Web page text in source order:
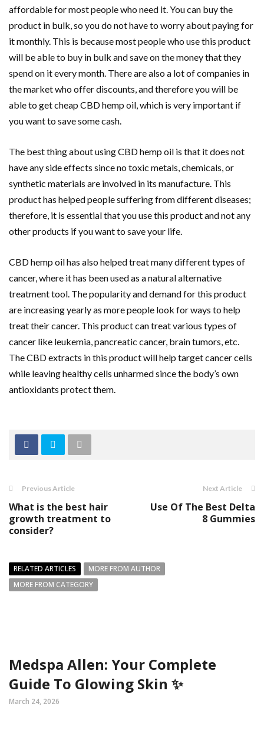
affordable for most people who need it. You can buy the
product in bulk, so you do not have to worry about paying for
it monthly. This is because most people who use this product
will be able to buy in bulk and save on the money that they
spend on it every month. There are also a lot of companies in
the market who offer discounts, and therefore you will be
able to get cheap CBD hemp oil, which is very important if
you want to save some cash.
The best thing about using CBD hemp oil is that it does not
have any side effects since no toxic metals, chemicals, or
synthetic materials are involved in its manufacture. This
product has helped people suffering from different diseases;
therefore, it is essential that you use this product and not any
other products if you want to save your life.
CBD hemp oil has also helped treat many different types of
cancer, where it has been used as a natural alternative
treatment tool. The popularity and demand for this product
are increasing yearly as more people look for ways to help
treat their cancer. This product can treat various types of
cancer like leukemia, pancreatic cancer, brain tumors, etc.
The CBD extracts in this product will help target cancer cells
while leaving healthy cells unharmed since the body’s own
antioxidants protect them.
Previous Article
What is the best hair
growth treatment to
consider?
Next Article
Use Of The Best Delta
8 Gummies
RELATED ARTICLES
MORE FROM AUTHOR
MORE FROM CATEGORY
Medspa Allen: Your Complete
Guide To Glowing Skin ✨
March 24, 2026